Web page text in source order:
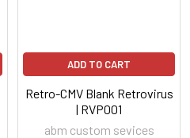
ADD TO CART
Retro-CMV Blank Retrovirus
| RVP001
abm custom sevices